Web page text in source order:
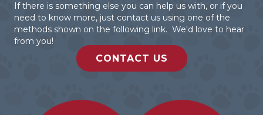
If there is something else you can help us with, or if you
need to know more, just contact us using one of the
methods shown on the following link. We'd love to hear
from you!
CONTACT US